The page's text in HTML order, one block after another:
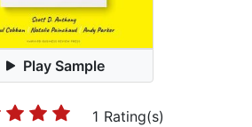
Play Sample
1 Rating(s)